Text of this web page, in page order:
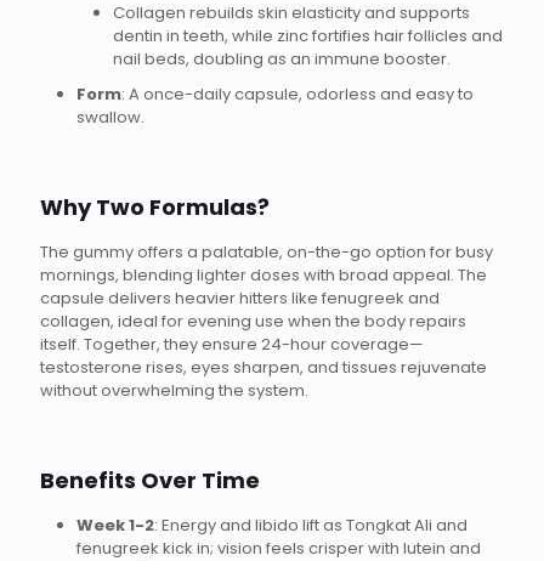
Collagen rebuilds skin elasticity and supports
dentin in teeth, while zinc fortifies hair follicles and
nail beds, doubling as an immune booster.
Form: A once-daily capsule, odorless and easy to
swallow.
Why Two Formulas?
The gummy offers a palatable, on-the-go option for busy
mornings, blending lighter doses with broad appeal. The
capsule delivers heavier hitters like fenugreek and
collagen, ideal for evening use when the body repairs
itself. Together, they ensure 24-hour coverage—
testosterone rises, eyes sharpen, and tissues rejuvenate
without overwhelming the system.
Benefits Over Time
Week 1-2: Energy and libido lift as Tongkat Ali and
fenugreek kick in; vision feels crisper with lutein and